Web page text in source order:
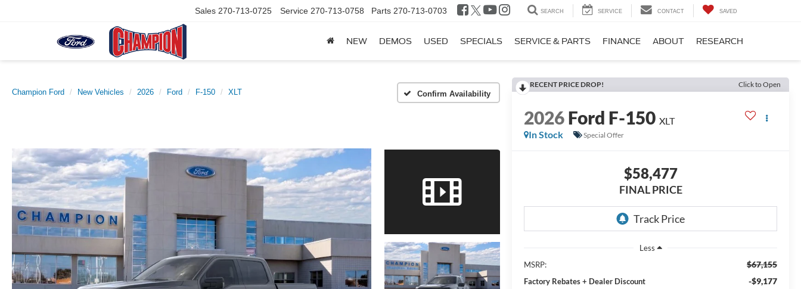
Sales 270-713-0725 Service 270-713-0758 Parts 270-713-0703 SEARCH SERVICE CONTACT SAVED
NEW DEMOS USED SPECIALS SERVICE & PARTS FINANCE ABOUT RESEARCH
Champion Ford New Vehicles 2026 Ford F-150 XLT Confirm Availability
RECENT PRICE DROP! Click to Open
2026Ford F-150 XLT
In Stock
Special Offer
$58,477
FINAL PRICE
Less
MSRP:
$67,155
Factory Rebates + Dealer Discount -$9,177